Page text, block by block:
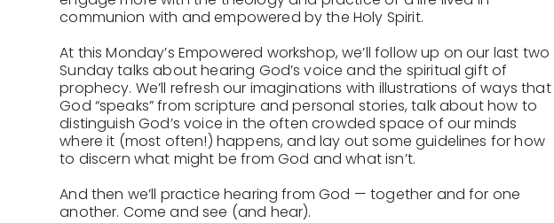
communion with and empowered by the Holy Spirit.
At this Monday’s Empowered workshop, we’ll follow up on our last two
Sunday talks about hearing God’s voice and the spiritual gift of
prophecy. We’ll refresh our imaginations with illustrations of ways that
God “speaks” from scripture and personal stories, talk about how to
distinguish God’s voice in the often crowded space of our minds
where it (most often!) happens, and lay out some guidelines for how
to discern what might be from God and what isn’t.
And then we’ll practice hearing from God — together and for one
another. Come and see (and hear).